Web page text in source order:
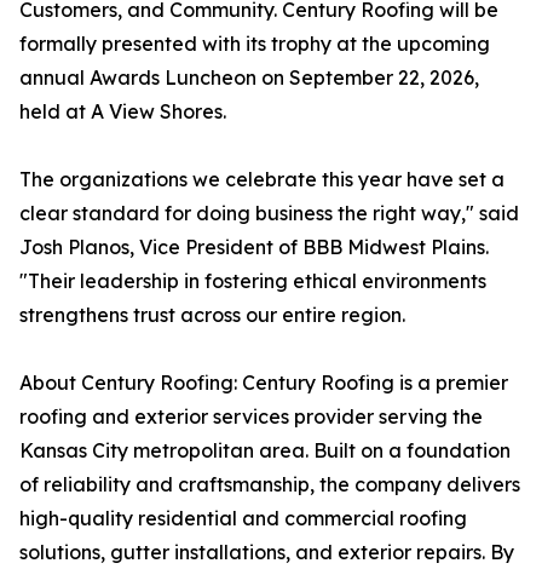
Customers, and Community. Century Roofing will be
formally presented with its trophy at the upcoming
annual Awards Luncheon on September 22, 2026,
held at A View Shores.
The organizations we celebrate this year have set a
clear standard for doing business the right way," said
Josh Planos, Vice President of BBB Midwest Plains.
"Their leadership in fostering ethical environments
strengthens trust across our entire region.
About Century Roofing: Century Roofing is a premier
roofing and exterior services provider serving the
Kansas City metropolitan area. Built on a foundation
of reliability and craftsmanship, the company delivers
high-quality residential and commercial roofing
solutions, gutter installations, and exterior repairs. By